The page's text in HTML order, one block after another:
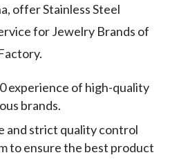
offer Stainless Steel
for Jewelry Brands of
experience of high-quality
brands.
and strict quality control
to ensure the best product